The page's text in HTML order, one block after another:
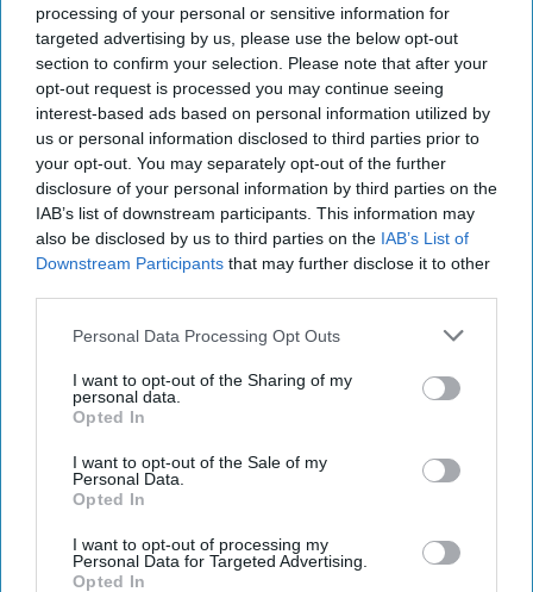
processing of your personal or sensitive information for
targeted advertising by us, please use the below opt-out
section to confirm your selection. Please note that after your
opt-out request is processed you may continue seeing
interest-based ads based on personal information utilized by
us or personal information disclosed to third parties prior to
your opt-out. You may separately opt-out of the further
disclosure of your personal information by third parties on the
IAB’s list of downstream participants. This information may
also be disclosed by us to third parties on the IAB’s List of
Downstream Participants that may further disclose it to other
Personal Data Processing Opt Outs
I want to opt-out of the Sharing of my
personal data.
Opted In
I want to opt-out of the Sale of my
Personal Data.
Opted In
I want to opt-out of processing my
Personal Data for Targeted Advertising.
Opted In
baking range with salted
caramel launches
Kiran Paul Aug 06, 2026
P remier Foods is expanding its premium Mr
Kipling Signature home baking range with
the launch of a Salted Caramel & Belgian Milk
Caramel Fill & Glaze Icing, as it looks to tap into
growing demand for indulgent baking products.
The new products build on the success of the Mr
Kipling Signature Collection, which launched in
2022 and has continued to grow as consumers